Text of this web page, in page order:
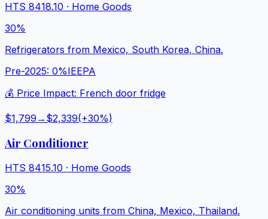
HTS 8418.10 · Home Goods
30%
Refrigerators from Mexico, South Korea, China.
Pre-2025: 0%IEEPA
💰 Price Impact: French door fridge
$1,799 → $2,339(+30%)
Air Conditioner
HTS 8415.10 · Home Goods
30%
Air conditioning units from China, Mexico, Thailand.